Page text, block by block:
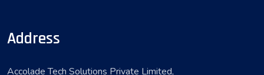
Address
Accolade Tech Solutions Private Limited,